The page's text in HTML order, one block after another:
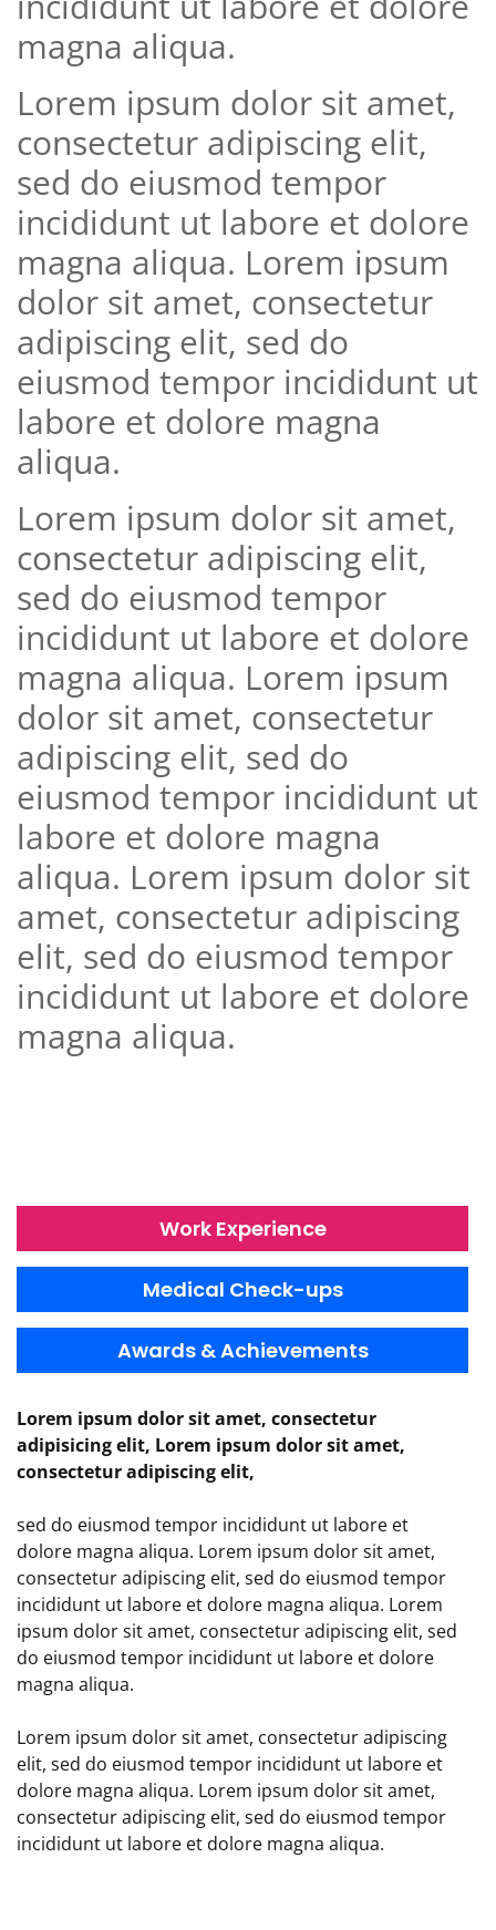
magna aliqua.
Lorem ipsum dolor sit amet,
consectetur adipiscing elit,
sed do eiusmod tempor
incididunt ut labore et dolore
magna aliqua. Lorem ipsum
dolor sit amet, consectetur
adipiscing elit, sed do
eiusmod tempor incididunt ut
labore et dolore magna
aliqua.
Lorem ipsum dolor sit amet,
consectetur adipiscing elit,
sed do eiusmod tempor
incididunt ut labore et dolore
magna aliqua. Lorem ipsum
dolor sit amet, consectetur
adipiscing elit, sed do
eiusmod tempor incididunt ut
labore et dolore magna
aliqua. Lorem ipsum dolor sit
amet, consectetur adipiscing
elit, sed do eiusmod tempor
incididunt ut labore et dolore
magna aliqua.
Work Experience
Medical Check-ups
Awards & Achievements
Lorem ipsum dolor sit amet, consectetur
adipisicing elit, Lorem ipsum dolor sit amet,
consectetur adipiscing elit,
sed do eiusmod tempor incididunt ut labore et
dolore magna aliqua. Lorem ipsum dolor sit amet,
consectetur adipiscing elit, sed do eiusmod tempor
incididunt ut labore et dolore magna aliqua. Lorem
ipsum dolor sit amet, consectetur adipiscing elit, sed
do eiusmod tempor incididunt ut labore et dolore
magna aliqua.
Lorem ipsum dolor sit amet, consectetur adipiscing
elit, sed do eiusmod tempor incididunt ut labore et
dolore magna aliqua. Lorem ipsum dolor sit amet,
consectetur adipiscing elit, sed do eiusmod tempor
incididunt ut labore et dolore magna aliqua.